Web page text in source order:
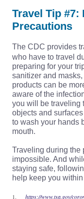
Travel Tip #7:
Precautions
The CDC provides
who have to travel
preparing for your
sanitizer and
products can be
aware of the
you will be traveling
objects and
to wash your hands
mouth.
Traveling during the
impossible. And
staying safe,
help keep you
1.
https://www.tsa.gov/